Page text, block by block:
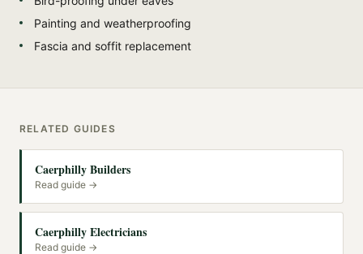
Painting and weatherproofing
Fascia and soffit replacement
RELATED GUIDES
Caerphilly Builders
Read guide →
Caerphilly Electricians
Read guide →